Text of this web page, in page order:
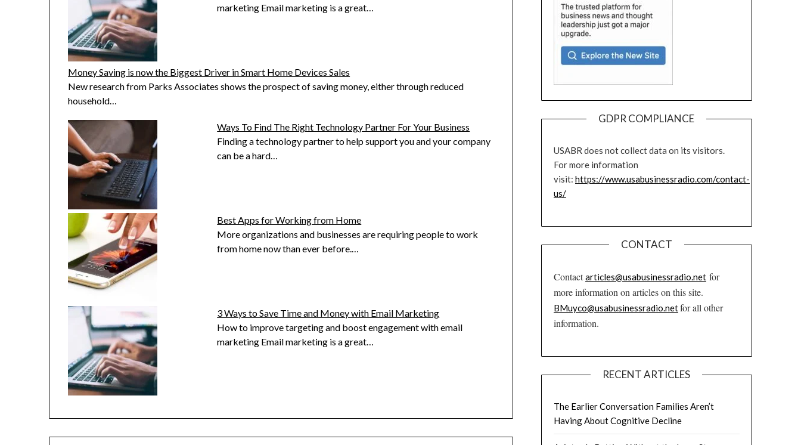
marketing Email marketing is a great…
Money Saving is now the Biggest Driver in Smart Home Devices Sales
New research from Parks Associates shows the prospect of saving money, either through reduced
household…
Ways To Find The Right Technology Partner For Your Business
Finding a technology partner to help support you and your company
can be a hard…
Best Apps for Working from Home
More organizations and businesses are requiring people to work
from home now than ever before.…
3 Ways to Save Time and Money with Email Marketing
How to improve targeting and boost engagement with email
marketing Email marketing is a great…
GDPR COMPLIANCE
USABR does not collect data on its visitors.
For more information
visit: https://www.usabusinessradio.com/contact-
us/
CONTACT
Contactarticles@usabusinessradio.netfor
more information on articles on this site.
BMuyco@usabusinessradio.netfor all other
information.
RECENT ARTICLES
The Earlier Conversation Families Aren’t
Having About Cognitive Decline